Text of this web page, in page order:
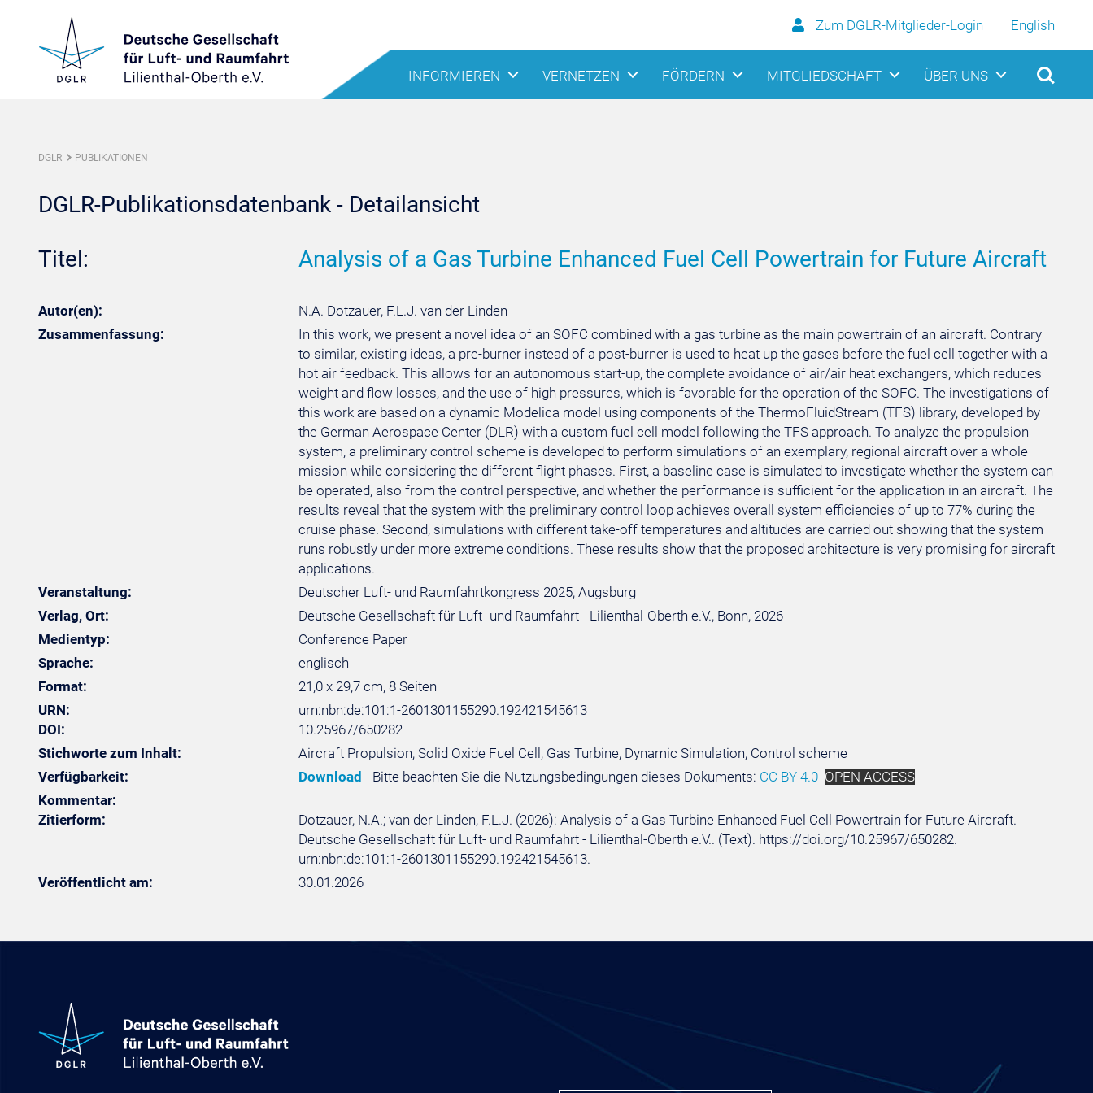
Zum DGLR-Mitglieder-Login English
INFORMIEREN VERNETZEN FÖRDERN MITGLIEDSCHAFT ÜBER UNS
DGLR PUBLIKATIONEN
DGLR-Publikationsdatenbank - Detailansicht
Titel: Analysis of a Gas Turbine Enhanced Fuel Cell Powertrain for Future Aircraft
Autor(en):
N.A. Dotzauer, F.L.J. van der Linden
Zusammenfassung:
In this work, we present a novel idea of an SOFC combined with a gas turbine as the main powertrain of an aircraft. Contrary
to similar, existing ideas, a pre-burner instead of a post-burner is used to heat up the gases before the fuel cell together with a
hot air feedback. This allows for an autonomous start-up, the complete avoidance of air/air heat exchangers, which reduces
weight and flow losses, and the use of high pressures, which is favorable for the operation of the SOFC. The investigations of
this work are based on a dynamic Modelica model using components of the ThermoFluidStream (TFS) library, developed by
the German Aerospace Center (DLR) with a custom fuel cell model following the TFS approach. To analyze the propulsion
system, a preliminary control scheme is developed to perform simulations of an exemplary, regional aircraft over a whole
mission while considering the different flight phases. First, a baseline case is simulated to investigate whether the system can
be operated, also from the control perspective, and whether the performance is sufficient for the application in an aircraft. The
results reveal that the system with the preliminary control loop achieves overall system efficiencies of up to 77% during the
cruise phase. Second, simulations with different take-off temperatures and altitudes are carried out showing that the system
runs robustly under more extreme conditions. These results show that the proposed architecture is very promising for aircraft
applications.
Veranstaltung:
Deutscher Luft- und Raumfahrtkongress 2025, Augsburg
Verlag, Ort:
Deutsche Gesellschaft für Luft- und Raumfahrt - Lilienthal-Oberth e.V., Bonn, 2026
Medientyp:
Conference Paper
Sprache:
englisch
Format:
21,0 x 29,7 cm, 8 Seiten
URN:
urn:nbn:de:101:1-2601301155290.192421545613
DOI:
10.25967/650282
Stichworte zum Inhalt:
Aircraft Propulsion, Solid Oxide Fuel Cell, Gas Turbine, Dynamic Simulation, Control scheme
Verfügbarkeit:
Download - Bitte beachten Sie die Nutzungsbedingungen dieses Dokuments: CC BY 4.0 OPEN ACCESS
Kommentar:
Zitierform:
Dotzauer, N.A.; van der Linden, F.L.J. (2026): Analysis of a Gas Turbine Enhanced Fuel Cell Powertrain for Future Aircraft.
Deutsche Gesellschaft für Luft- und Raumfahrt - Lilienthal-Oberth e.V.. (Text). https://doi.org/10.25967/650282.
urn:nbn:de:101:1-2601301155290.192421545613.
Veröffentlicht am:
30.01.2026